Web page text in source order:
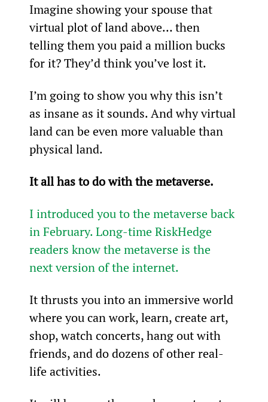
Imagine showing your spouse that
virtual plot of land above… then
telling them you paid a million bucks
for it? They’d think you’ve lost it.
I’m going to show you why this isn’t
as insane as it sounds. And why virtual
land can be even more valuable than
physical land.
It all has to do with the metaverse.
I introduced you to the metaverse back
in February. Long-time RiskHedge
readers know the metaverse is the
next version of the internet.
It thrusts you into an immersive world
where you can work, learn, create art,
shop, watch concerts, hang out with
friends, and do dozens of other real-
life activities.